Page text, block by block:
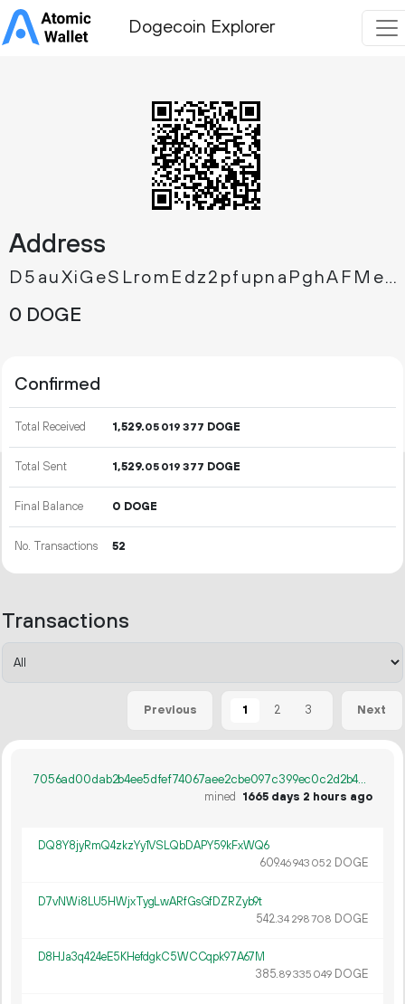
Dogecoin Explorer
Address
D5auXiGeSLromEdz2pfupnaPghAFMeAAg4
0 DOGE
Confirmed
Total Received 1 529.05 019 377 DOGE
Total Sent 1 529.05 019 377 DOGE
Final Balance 0 DOGE
No. Transactions 52
Transactions
Previous 1 2 3 Next
7056ad00dab2b4ee5dfef74067aee2cbe097c399ec0c2d2b443904395a944f7d
mined
1665 days 2 hours ago
DQ8Y8jyRmQ4zkzYy1VSLQbDAPY59kFxWQ6
609.46943 052 DOGE
D7vNWi8LU5HWjxTygLwARfGsGfDZRZyb9t
542.34 298708 DOGE
D8HJa3q424eE5KHefdgkC5WCCqpk97A67M
385.89335 049 DOGE